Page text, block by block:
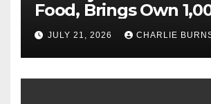
Food, Brings Own
Shipment
JULY 21, 2026 CHARLIE